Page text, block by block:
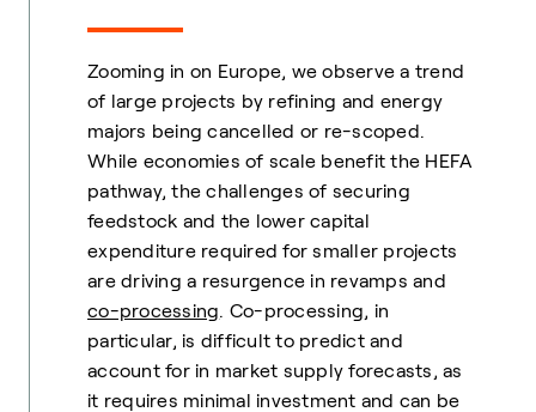
Zooming in on Europe, we observe a trend
of large projects by refining and energy
majors being cancelled or re-scoped.
While economies of scale benefit the HEFA
pathway, the challenges of securing
feedstock and the lower capital
expenditure required for smaller projects
are driving a resurgence in revamps and
co-processing. Co-processing, in
particular, is difficult to predict and
account for in market supply forecasts, as
it requires minimal investment and can be